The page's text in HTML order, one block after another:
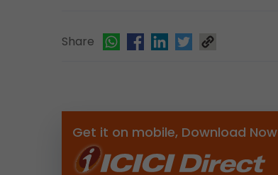
Share
Get it on mobile, Download Now